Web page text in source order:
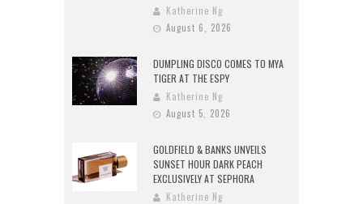
Katherine Ng
August 6, 2026
DUMPLING DISCO COMES TO MYA
TIGER AT THE ESPY
Katherine Ng
August 5, 2026
GOLDFIELD & BANKS UNVEILS
SUNSET HOUR DARK PEACH
EXCLUSIVELY AT SEPHORA
Katherine Ng